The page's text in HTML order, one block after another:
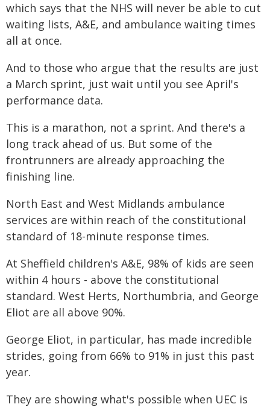
which says that the NHS will never be able to cut
waiting lists, A&E, and ambulance waiting times
all at once.
And to those who argue that the results are just
a March sprint, just wait until you see April's
performance data.
This is a marathon, not a sprint. And there's a
long track ahead of us. But some of the
frontrunners are already approaching the
finishing line.
North East and West Midlands ambulance
services are within reach of the constitutional
standard of 18-minute response times.
At Sheffield children's A&E, 98% of kids are seen
within 4 hours - above the constitutional
standard. West Herts, Northumbria, and George
Eliot are all above 90%.
George Eliot, in particular, has made incredible
strides, going from 66% to 91% in just this past
year.
They are showing what's possible when UEC is